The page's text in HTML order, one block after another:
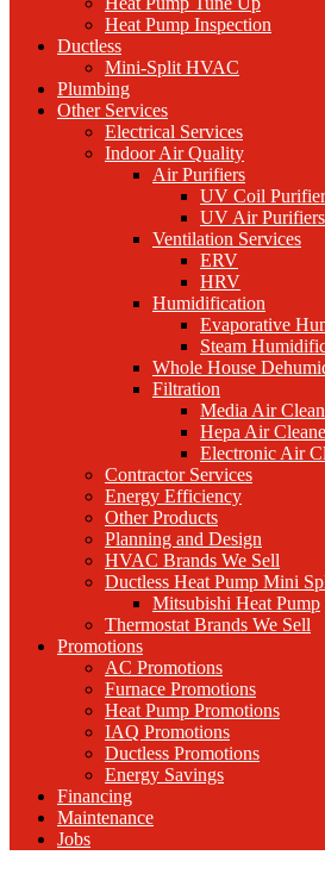
Heat Pump Inspection
Ductless
Mini-Split HVAC
Plumbing
Other Services
Electrical Services
Indoor Air Quality
Air Purifiers
UV Coil
UV Air Purifiers
Ventilation Services
ERV
HRV
Humidification
Evaporative
Steam
Whole House
Filtration
Media Air
Hepa Air
Electronic Air
Contractor Services
Energy Efficiency
Other Products
Planning and Design
HVAC Brands We Sell
Ductless Heat Pump Mini
Mitsubishi Heat Pump
Thermostat Brands We Sell
Promotions
AC Promotions
Furnace Promotions
Heat Pump Promotions
IAQ Promotions
Ductless Promotions
Energy Savings
Financing
Maintenance
Jobs